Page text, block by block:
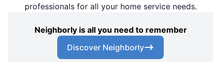
professionals for all your home service needs.
Neighborly is all you need to remember
Discover Neighborly